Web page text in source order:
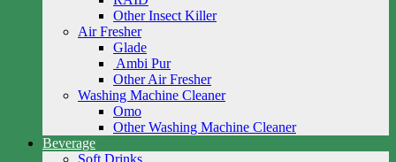
Other Insect Killer
Air Fresher
Glade
Ambi Pur
Other Air Fresher
Washing Machine Cleaner
Omo
Other Washing Machine Cleaner
Beverage
Soft Drinks